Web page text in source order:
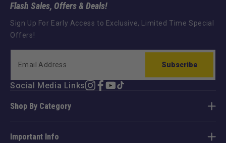
Shop By Category
Important Info
Flash Sales, Offers & Deals!
Sign Up For Early Access to Exclusive, Limited Time Special
Offers!
Subscribe
Social Media LinksInstagram
Facebook
YouTube
TikTok